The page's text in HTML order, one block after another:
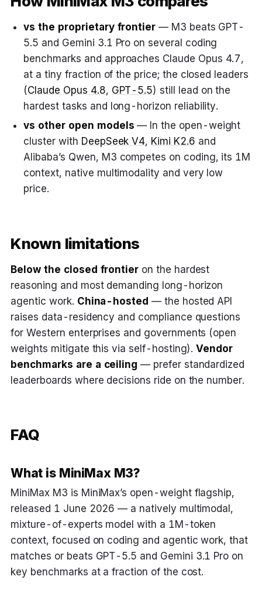
vs the proprietary frontier — M3 beats GPT-
5.5 and Gemini 3.1 Pro on several coding
benchmarks and approaches Claude Opus 4.7,
at a tiny fraction of the price; the closed leaders
(Claude Opus 4.8, GPT-5.5) still lead on the
hardest tasks and long-horizon reliability.
vs other open models — In the open-weight
cluster with DeepSeek V4, Kimi K2.6 and
Alibaba’s Qwen, M3 competes on coding, its 1M
context, native multimodality and very low
price.
Known limitations
Below the closed frontier on the hardest
reasoning and most demanding long-horizon
agentic work. China-hosted — the hosted API
raises data-residency and compliance questions
for Western enterprises and governments (open
weights mitigate this via self-hosting).Vendor
benchmarks are a ceiling — prefer standardized
leaderboards where decisions ride on the number.
FAQ
What is MiniMax M3?
MiniMax M3 is MiniMax’s open-weight flagship,
released 1 June 2026 — a natively multimodal,
mixture-of-experts model with a 1M-token
context, focused on coding and agentic work, that
matches or beats GPT-5.5 and Gemini 3.1 Pro on
key benchmarks at a fraction of the cost.